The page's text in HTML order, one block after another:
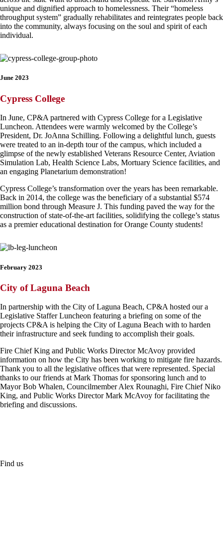
unique and dignified approach to homelessness. Their “homeless
throughput system” gradually rehabilitates and reintegrates people back
into the community, always focusing on the soul and spirit of each
individual.
June 2023
Cypress College
In June, CP&A partnered with Cypress College for a Legislative
Luncheon. Attendees were warmly welcomed by the College’s
President, Dr. JoAnna Schilling. Following a delightful lunch, guests
were treated to an in-depth tour of the campus, which included a
glimpse of the newly established Veterans Resource Center, Aviation
Simulation Lab, Health Science Labs, Mortuary Science facilities, and
an engaging Planetarium demonstration!
Cypress College’s transformation over the years has been remarkable.
Back in 2014, the college was the beneficiary of a substantial $574
million bond through Measure J. This funding paved the way for the
construction of state-of-the-art facilities, solidifying the college’s status
as a premier educational destination for Orange County students!
February 2023
City of Laguna Beach
In partnership with the City of Laguna Beach, CP&A hosted our a
Legislative Staffer Luncheon featuring a briefing on some of the
projects CP&A is helping the City of Laguna Beach with to harden
their infrastructure and seek funding to accomplish their goals.
Fire Chief King and Public Works Director McAvoy provided
information on how the City has been working to mitigate fire hazards.
Thank you to all the legislative offices that were represented. Special
thanks to our friends at Mark Thomas for sponsoring lunch and to
Mayor Bob Whalen, Councilmember Alex Rounaghi, Fire Chief Niko
King, and Public Works Director Mark McAvoy for facilitating the
briefing and discussions.
Find us